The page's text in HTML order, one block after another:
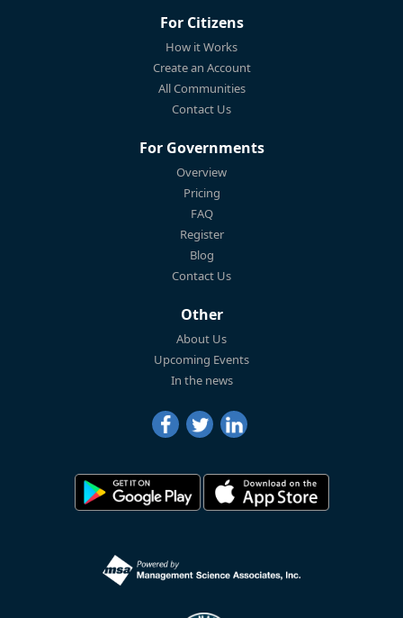
For Citizens
How it Works
Create an Account
All Communities
Contact Us
For Governments
Overview
Pricing
FAQ
Register
Blog
Contact Us
Other
About Us
Upcoming Events
In the news